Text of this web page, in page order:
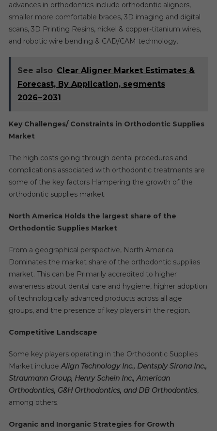
advances in orthodontics include orthodontic aligners,
smaller more comfortable braces, 3D imaging and digital
scans, 3D Printing Resins, nickel & copper-titanium wires,
and robotic wire bending & CAD/CAM technology.
See also Clear Aligner Market Estimates &
Forecast, By Application, segments
2026−2031
Key Challenges/ Constraints in Orthodontic Supplies
Market
The high costs going through dental procedures and
complications associated with orthodontic treatments are
some of the key factors Hampering the growth of the
orthodontic supplies market.
North America Holds the largest share of the
Orthodontic Supplies Market
From a geographical perspective, North America
Dominates the market share of the orthodontic supplies
market. This can be Primarily accredited to higher
awareness about dental care and hygiene, higher adoption
of technologically advanced products across all age
groups, and the presence of key players in the region.
Competitive Landscape
Some key players operating in the Orthodontic Supplies
Market includeAlign Technology Inc., Dentsply Sirona Inc.,
Straumann Group, Henry Schein Inc., American
Orthodontics, G&H Orthodontics, and DB Orthodontics,
among others.
Organic and Inorganic Strategies for Growth